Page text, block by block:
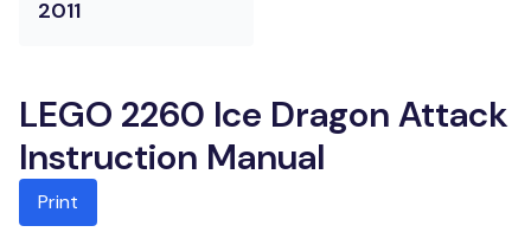
2011
LEGO 2260 Ice Dragon Attack
Instruction Manual
Print